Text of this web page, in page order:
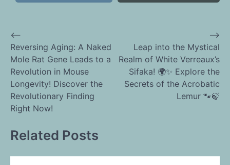
Post
navigation
⟵
Reversing Aging: A Naked
Mole Rat Gene Leads to a
Revolution in Mouse
Longevity! Discover the
Revolutionary Finding
Right Now!
Leap into the Mystical
Realm of White Verreaux’s
Sifaka! 🌍✨ Explore the
Secrets of the Acrobatic
Lemur 🐾🍃
⟶
Related Posts